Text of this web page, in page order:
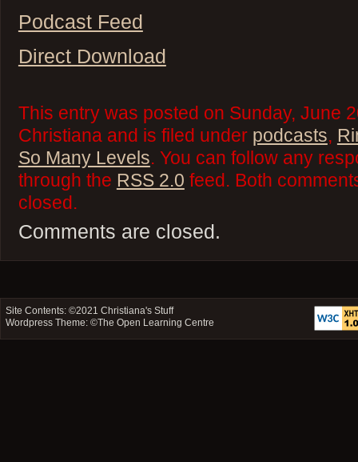
Podcast Feed
Direct Download
This entry was posted on Sunday, June
Christiana and is filed under podcasts,
So Many Levels. You can follow any
through the RSS 2.0 feed. Both
closed.
Comments are closed.
Site Contents: ©2021Christiana's Stuff
Wordpress Theme: ©The Open Learning Centre